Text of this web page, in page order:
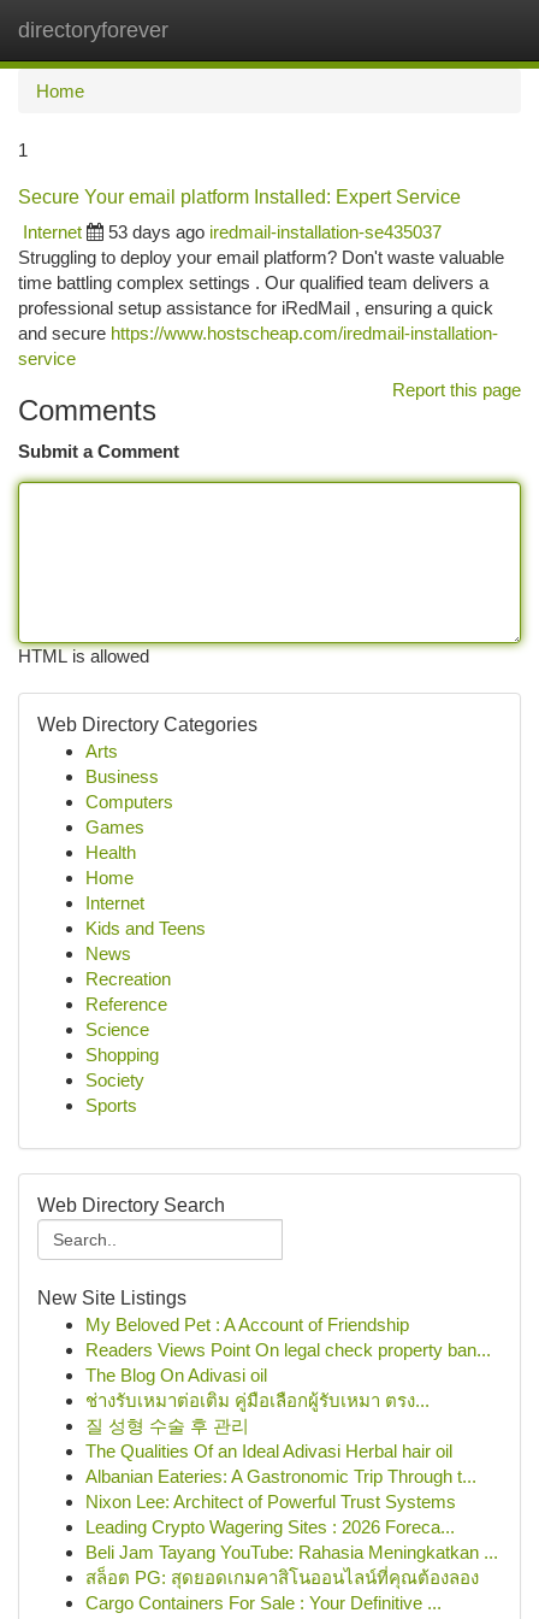
directoryforever
Home
1
Secure Your email platform Installed: Expert Service
Internet
53 days ago iredmail-installation-se435037
Struggling to deploy your email platform? Don't waste valuable
time battling complex settings . Our qualified team delivers a
professional setup assistance for iRedMail , ensuring a quick
and secure https://www.hostscheap.com/iredmail-installation-
service
Report this page
Comments
Submit a Comment
HTML is allowed
Web Directory Categories
Arts
Business
Computers
Games
Health
Home
Internet
Kids and Teens
News
Recreation
Reference
Science
Shopping
Society
Sports
Web Directory Search
New Site Listings
My Beloved Pet : A Account of Friendship
Readers Views Point On legal check property ban...
The Blog On Adivasi oil
ช่างรับเหมาต่อเติม คู่มือเลือกผู้รับเหมา ตรง...
질 성형 수술 후 관리
The Qualities Of an Ideal Adivasi Herbal hair oil
Albanian Eateries: A Gastronomic Trip Through t...
Nixon Lee: Architect of Powerful Trust Systems
Leading Crypto Wagering Sites : 2026 Foreca...
Beli Jam Tayang YouTube: Rahasia Meningkatkan ...
สล็อต PG: สุดยอดเกมคาสิโนออนไลน์ที่คุณต้องลอง
Cargo Containers For Sale : Your Definitive ...